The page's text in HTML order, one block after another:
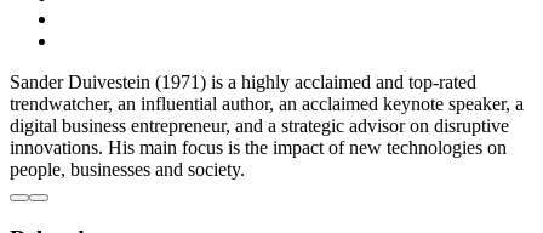
Sander Duivestein (1971) is a highly acclaimed and top-rated
trendwatcher, an influential author, an acclaimed keynote speaker, a
digital business entrepreneur, and a strategic advisor on disruptive
innovations. His main focus is the impact of new technologies on
people, businesses and society.